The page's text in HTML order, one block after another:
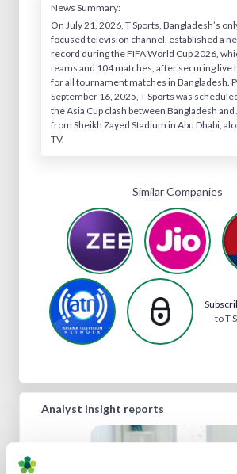
News Summary:
On July 21, 2026, T Sports, Bangladesh’s
focused television channel, established a
record during the FIFA World Cup 2026,
teams and 104 matches, after securing live
for all tournament matches in Bangladesh.
September 16, 2025, T Sports was
the Asia Cup clash between Bangladesh
from Sheikh Zayed Stadium in Abu Dhabi,
TV.
Similar Companies
to T
Analyst insight reports